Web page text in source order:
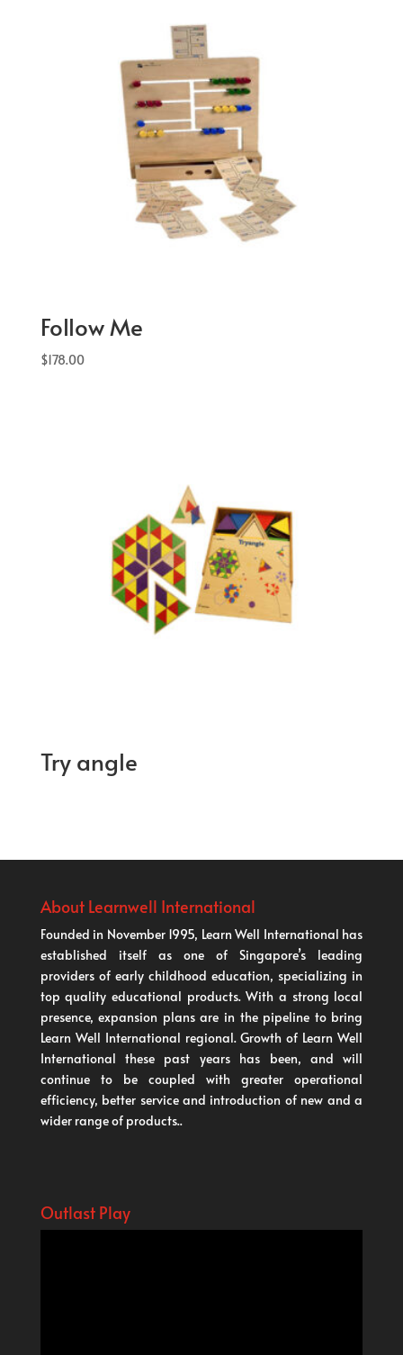
Follow Me
$178.00
Try angle
About Learnwell International
Founded in November 1995, Learn Well International has
established itself as one of Singapore’s leading
providers of early childhood education, specializing in
top quality educational products. With a strong local
presence, expansion plans are in the pipeline to bring
Learn Well International regional. Growth of Learn Well
International these past years has been, and will
continue to be coupled with greater operational
efficiency, better service and introduction of new and a
wider range of products..
Outlast Play